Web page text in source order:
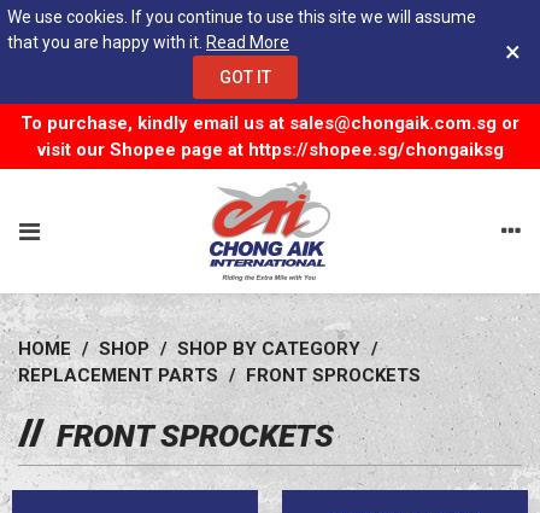
We use cookies. If you continue to use this site we will assume
that you are happy with it. Read More
GOT IT
×
To purchase, kindly email us at sales@chongaik.com.sg or
visit our Shopee page at https://shopee.sg/chongaiksg
HOME / SHOP / SHOP BY CATEGORY /
REPLACEMENT PARTS / FRONT SPROCKETS
FRONT SPROCKETS